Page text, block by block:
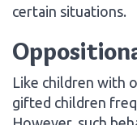
certain situations.
Like children with
gifted children